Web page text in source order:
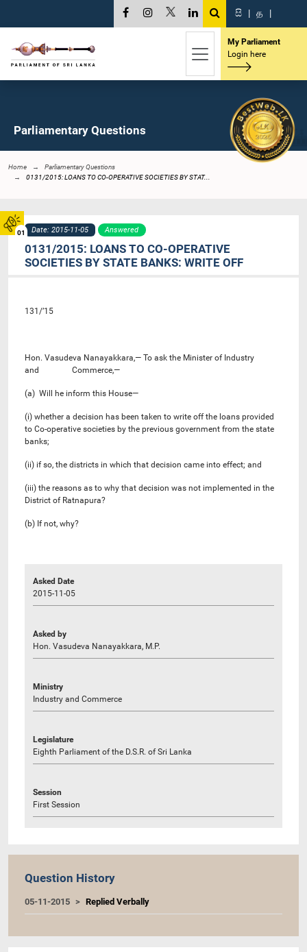
01
සි | த |
My Parliament
Login here
Parliamentary Questions
Home
Parliamentary Questions
0131/2015: LOANS TO CO-OPERATIVE SOCIETIES BY STAT...
Date: 2015-11-05 Answered
0131/2015: LOANS TO CO-OPERATIVE
SOCIETIES BY STATE BANKS: WRITE OFF
131/’15
Hon. Vasudeva Nanayakkara,— To ask the Minister of Industry
and Commerce,—
(a) Will he inform this House—
(i) whether a decision has been taken to write off the loans provided
to Co-operative societies by the previous government from the state
banks;
(ii) if so, the districts in which that decision came into effect; and
(iii) the reasons as to why that decision was not implemented in the
District of Ratnapura?
(b) If not, why?
Asked Date
2015-11-05
Asked by
Hon. Vasudeva Nanayakkara, M.P.
Ministry
Industry and Commerce
Legislature
Eighth Parliament of the D.S.R. of Sri Lanka
Session
First Session
Question History
05-11-2015 Replied Verbally